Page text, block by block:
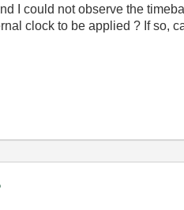
I could not observe the
clock to be applied ? If so,